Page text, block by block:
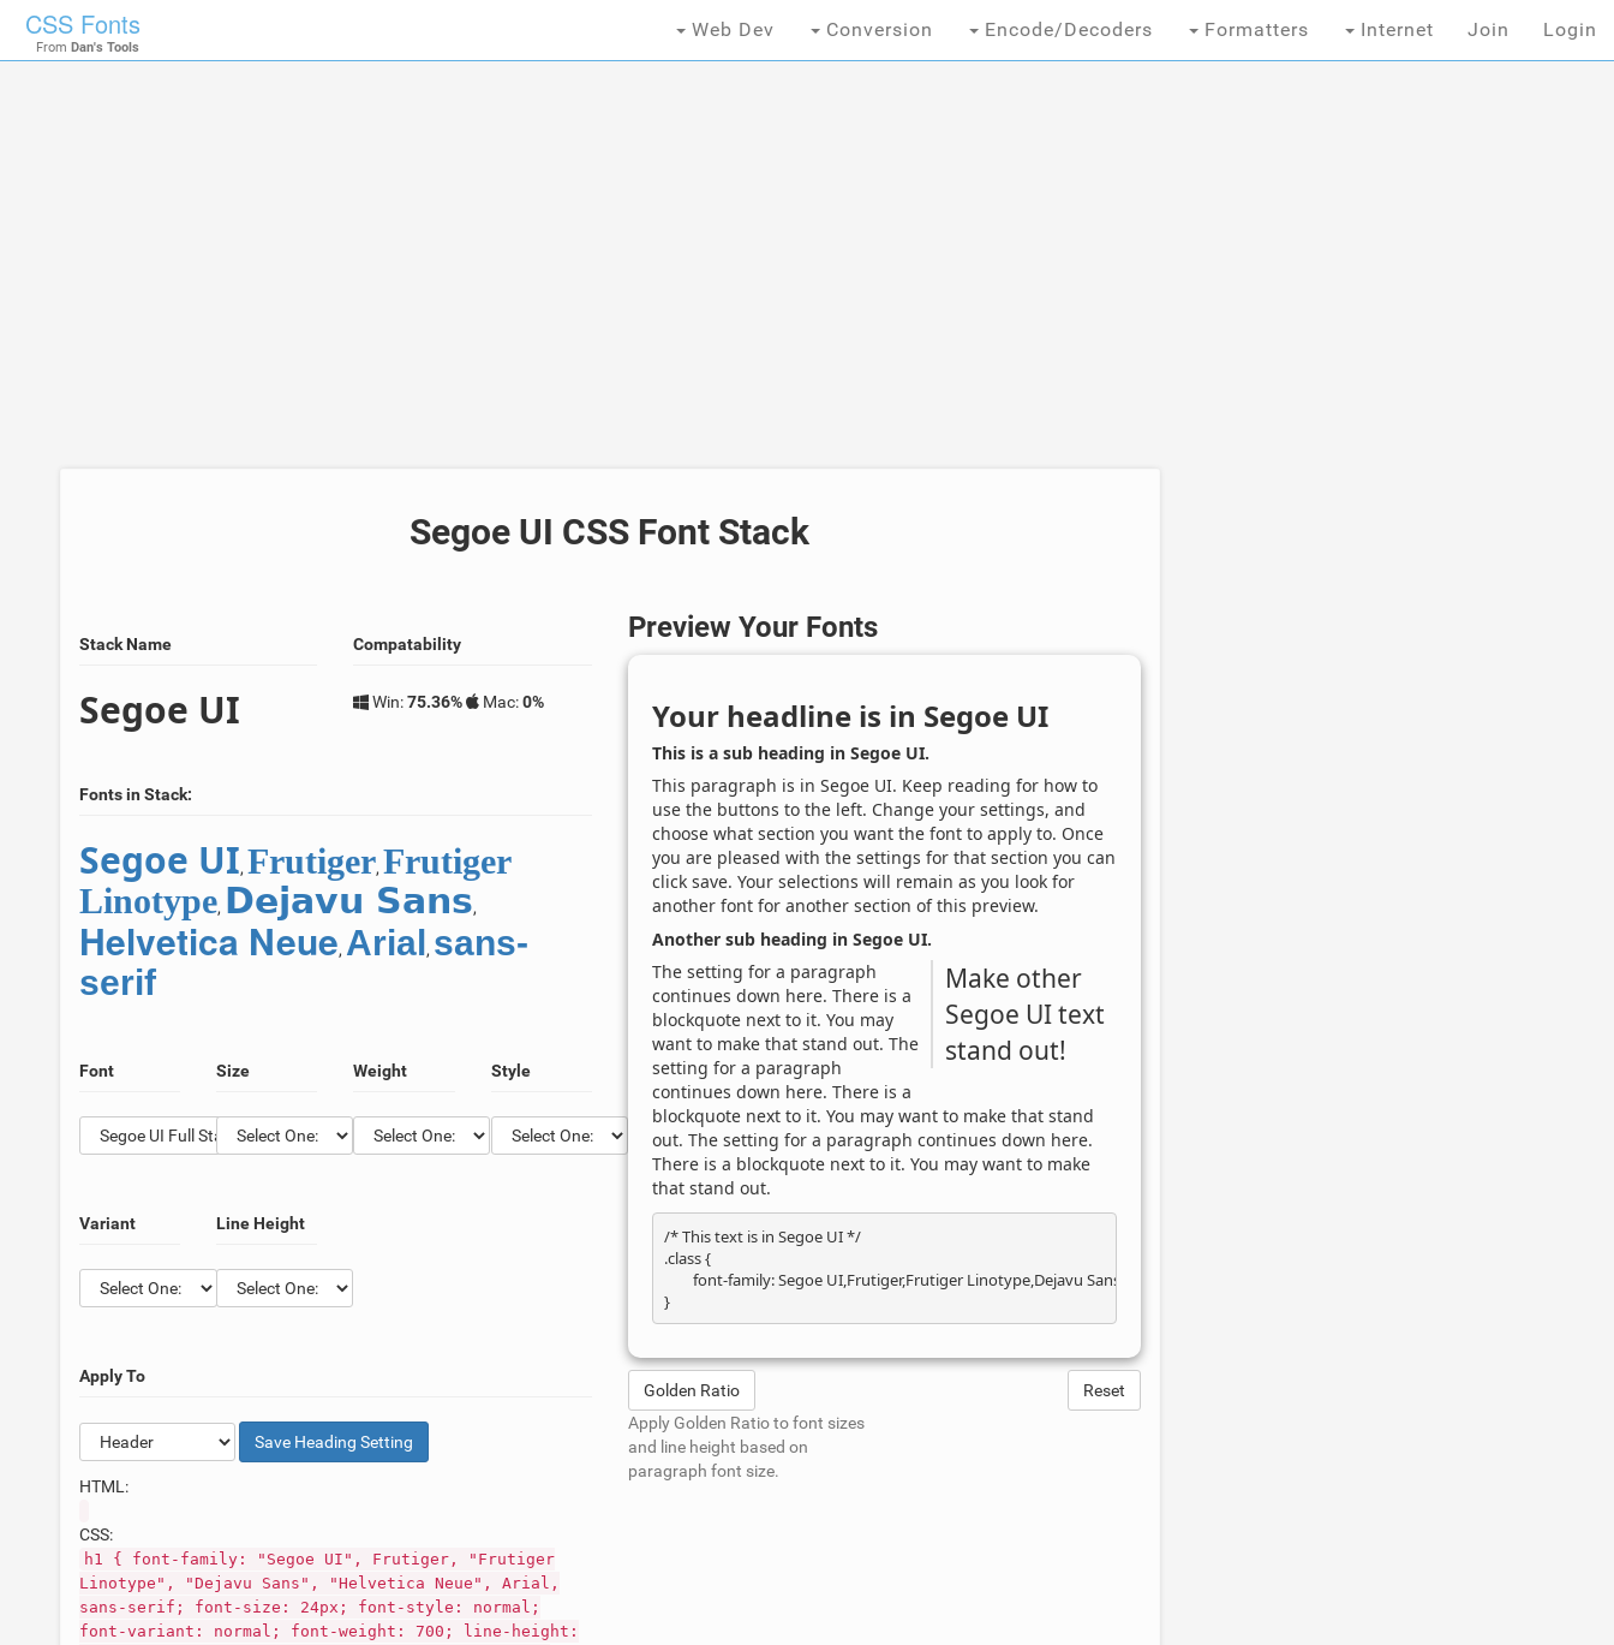
CSS Fonts
From Dan's Tools
Web Dev Conversion Encode/Decoders Formatters Internet Join Login
Segoe UI CSS Font Stack
Stack Name
Segoe UI
Compatability
Win:75.36% Mac:0%
Fonts in Stack:
Segoe UI, Frutiger, Frutiger
Linotype, Dejavu Sans,
Helvetica Neue, Arial, sans-
serif
Font Size Weight Style
Variant Line Height
Apply To
Save Heading Setting
HTML:
CSS:
h1 { font-family: "Segoe UI", Frutiger, "Frutiger
Linotype", "Dejavu Sans", "Helvetica Neue", Arial,
sans-serif; font-size: 24px; font-style: normal;
font-variant: normal; font-weight: 700; line-height:
Preview Your Fonts
Your headline is in Segoe UI
This is a sub heading in Segoe UI.
This paragraph is in Segoe UI. Keep reading for how to
use the buttons to the left. Change your settings, and
choose what section you want the font to apply to. Once
you are pleased with the settings for that section you can
click save. Your selections will remain as you look for
another font for another section of this preview.
Another sub heading in Segoe UI.
Make other
Segoe UItext
stand out!
The setting for a paragraph
continues down here. There is a
blockquote next to it. You may
want to make that stand out. The
setting for a paragraph
continues down here. There is a
blockquote next to it. You may want to make that stand
out. The setting for a paragraph continues down here.
There is a blockquote next to it. You may want to make
that stand out.
/* This text is in Segoe UI */
.class {
	font-family: Segoe UI,Frutiger,Frutiger Linotype,Dejavu Sans,Helvetica Neue,Arial,sans-serif;
Reset
Golden Ratio
Apply Golden Ratio to font sizes
and line height based on
paragraph font size.